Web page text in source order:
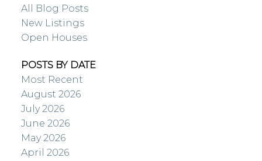
All Blog Posts
New Listings
Open Houses
POSTS BY DATE
Most Recent
August 2026
July 2026
June 2026
May 2026
April 2026